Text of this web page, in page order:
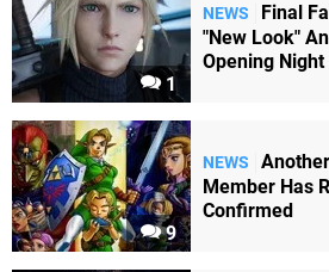
1
NEWS
Final
"New Look"
Opening Night
9
NEWS
Member Has
Confirmed